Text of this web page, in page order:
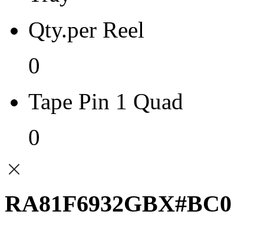
Qty.per Reel
0
Tape Pin 1 Quad
0
RA81F6932GBX#BC0